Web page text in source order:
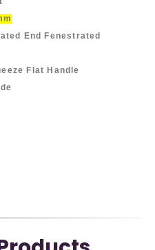
End Fenestrated
Flat Handle